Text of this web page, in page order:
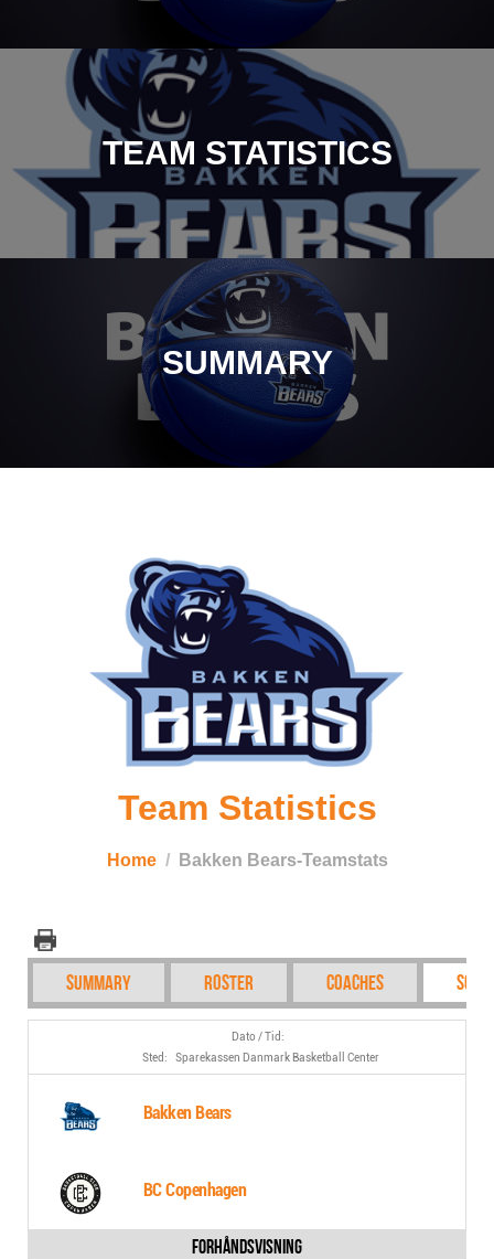
TEAM STATISTICS
SUMMARY
Team Statistics
Home Bakken Bears-Teamstats
Summary Roster Coaches
Sparekassen Danmark Basketball Center
Bakken Bears
BC Copenhagen